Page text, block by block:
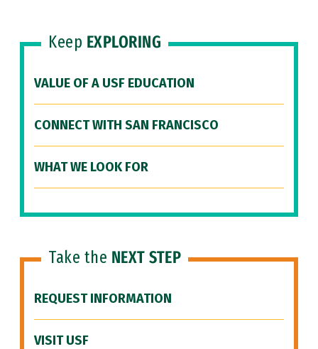
Keep EXPLORING
VALUE OF A USF EDUCATION
CONNECT WITH SAN FRANCISCO
WHAT WE LOOK FOR
Take the NEXT STEP
REQUEST INFORMATION
VISIT USF